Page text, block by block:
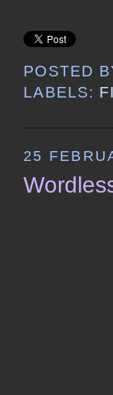
POSTED
LABELS:
25